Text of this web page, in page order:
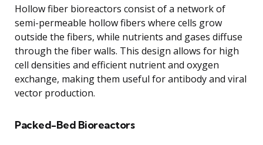
Hollow fiber bioreactors consist of a network of
semi-permeable hollow fibers where cells grow
outside the fibers, while nutrients and gases diffuse
through the fiber walls. This design allows for high
cell densities and efficient nutrient and oxygen
exchange, making them useful for antibody and viral
vector production.
Packed-Bed Bioreactors